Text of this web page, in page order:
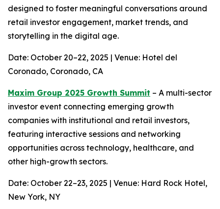
designed to foster meaningful conversations around
retail investor engagement, market trends, and
storytelling in the digital age.
Date: October 20–22, 2025 | Venue: Hotel del
Coronado, Coronado, CA
Maxim Group 2025 Growth Summit – A multi-sector
investor event connecting emerging growth
companies with institutional and retail investors,
featuring interactive sessions and networking
opportunities across technology, healthcare, and
other high-growth sectors.
Date: October 22–23, 2025 | Venue: Hard Rock Hotel,
New York, NY